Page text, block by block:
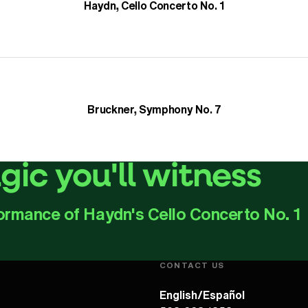
Haydn, Cello Concerto No. 1
Bruckner, Symphony No. 7
you'll witness
of Haydn's Cello Concerto No. 1
Play VideoCONTACT US
English/Español